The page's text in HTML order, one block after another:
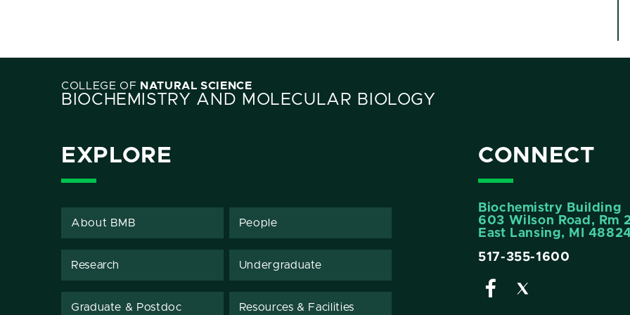
COLLEGE OF NATURAL SCIENCE
BIOCHEMISTRY AND MOLECULAR BIOLOGY
EXPLORE
About BMB People
Research Undergraduate
Graduate & Postdoc Resources & Facilities
CONNECT
Biochemistry Building
603 Wilson Road, Rm
East Lansing, MI
517-355-1600